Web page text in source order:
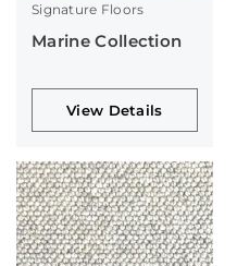
Signature Floors
Marine Collection
View Details